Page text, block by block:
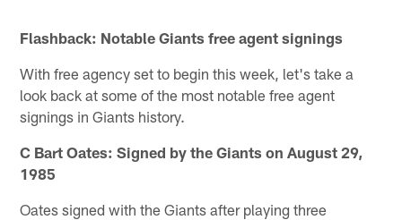
Flashback: Notable Giants free agent signings
With free agency set to begin this week, let's take a
look back at some of the most notable free agent
signings in Giants history.
C Bart Oates: Signed by the Giants on August 29,
1985
Oates signed with the Giants after playing three